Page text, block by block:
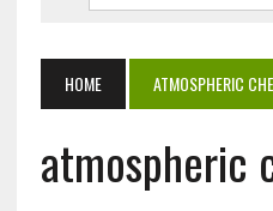
HOME ATMOSPHERIC
atmospheric